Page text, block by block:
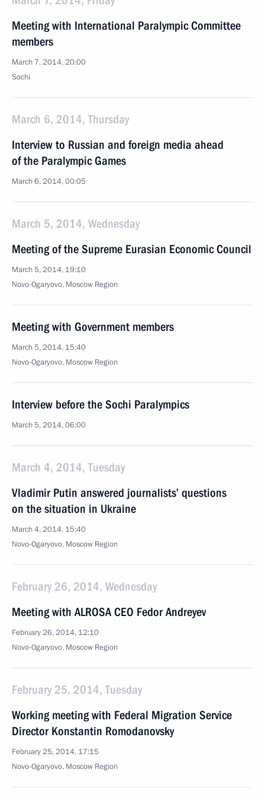
Meeting with International Paralympic Committee
members
March 7, 2014, 20:00
Sochi
March 6, 2014, Thursday
Interview to Russian and foreign media ahead
of the Paralympic Games
March 6, 2014, 00:05
March 5, 2014, Wednesday
Meeting of the Supreme Eurasian Economic Council
March 5, 2014, 19:10
Novo-Ogaryovo, Moscow Region
Meeting with Government members
March 5, 2014, 15:40
Novo-Ogaryovo, Moscow Region
Interview before the Sochi Paralympics
March 5, 2014, 06:00
March 4, 2014, Tuesday
Vladimir Putin answered journalists’ questions
on the situation in Ukraine
March 4, 2014, 15:40
Novo-Ogaryovo, Moscow Region
February 26, 2014, Wednesday
Meeting with ALROSA CEO Fedor Andreyev
February 26, 2014, 12:10
Novo-Ogaryovo, Moscow Region
February 25, 2014, Tuesday
Working meeting with Federal Migration Service
Director Konstantin Romodanovsky
February 25, 2014, 17:15
Novo-Ogaryovo, Moscow Region